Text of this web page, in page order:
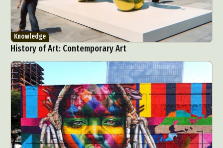
Knowledge
History of Art: Contemporary Art